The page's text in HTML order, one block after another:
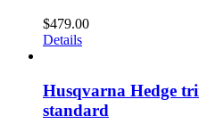
$479.00
Details
Husqvarna Hedge
standard